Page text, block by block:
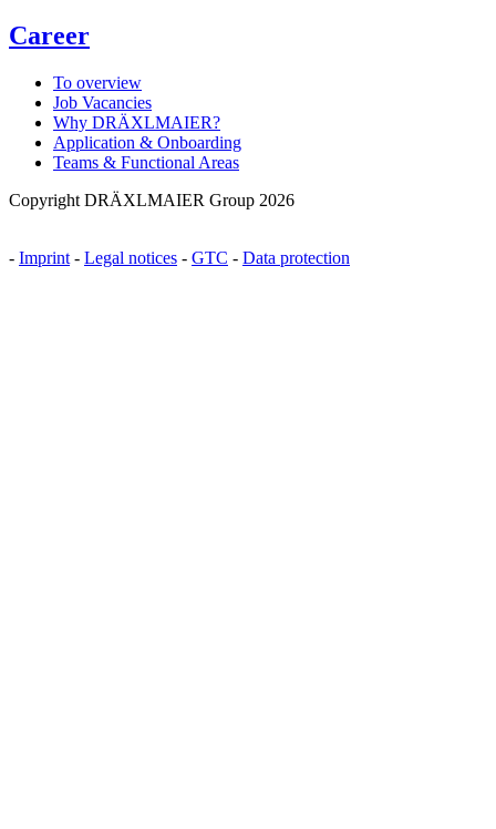
Career
To overview
Job Vacancies
Why DRÄXLMAIER?
Application & Onboarding
Teams & Functional Areas
Copyright DRÄXLMAIER Group 2026
- Imprint - Legal notices - GTC - Data protection